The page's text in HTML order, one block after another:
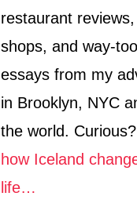
restaurant
shops, and way-
essays from my
in Brooklyn, NYC
the world.
how Iceland
life…